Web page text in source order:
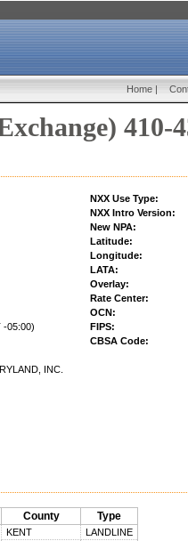
Home |
410-
NXX Use Type:
NXX Intro Version:
New NPA:
Latitude:
Longitude:
LATA:
Overlay:
Rate Center:
OCN:
-05:00) FIPS:
CBSA Code:
INC.
County Type
KENT
LANDLINE